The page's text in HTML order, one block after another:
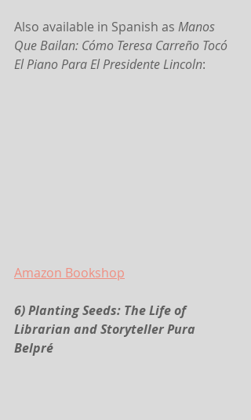
Also available in Spanish as Manos
Que Bailan: Cómo Teresa Carreño Tocó
El Piano Para El Presidente Lincoln:
Amazon Bookshop
6) Planting Seeds: The Life of
Librarian and Storyteller Pura
Belpré